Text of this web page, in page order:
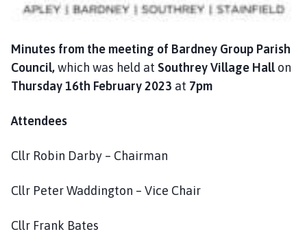
n
l
h
o
a
e
Minutes from the meeting of Bardney Group Parish
Council,which was held at Southrey Village Hallon
Thursday 16th February 2023 at 7pm
Attendees
Cllr Robin Darby – Chairman
Cllr Peter Waddington – Vice Chair
Cllr Frank Bates